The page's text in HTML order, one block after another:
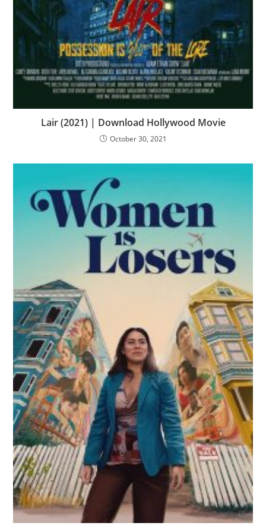
Lair (2021) | Download Hollywood Movie
October 30, 2021